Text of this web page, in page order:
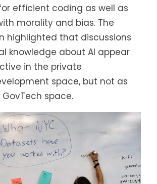
efficient coding as well as
morality and bias. The
highlighted that discussions
knowledge about AI appear
in the private
space, but not as
space.